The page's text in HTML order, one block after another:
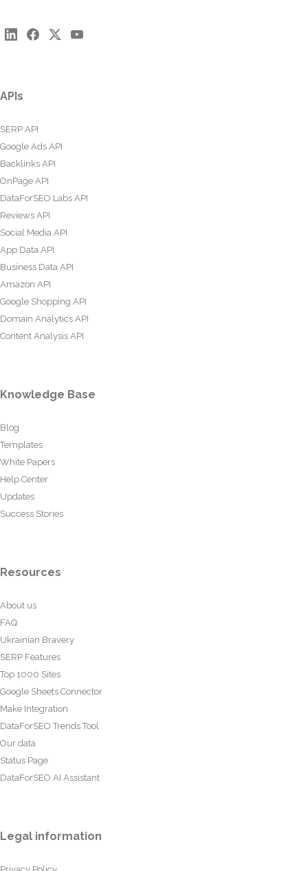
APIs
SERP API
Google Ads API
Backlinks API
OnPage API
DataForSEO Labs API
Reviews API
Social Media API
App Data API
Business Data API
Amazon API
Google Shopping API
Domain Analytics API
Content Analysis API
Knowledge Base
Blog
Templates
White Papers
Help Center
Updates
Success Stories
Resources
About us
FAQ
Ukrainian Bravery
SERP Features
Top 1000 Sites
Google Sheets Connector
Make Integration
DataForSEO Trends Tool
Our data
Status Page
DataForSEO AI Assistant
Legal information